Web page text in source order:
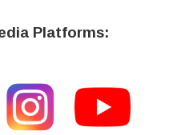
Platforms: